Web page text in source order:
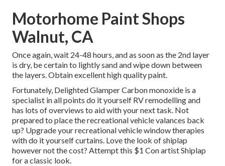
Motorhome Paint Shops
Walnut, CA
Once again, wait 24-48 hours, and as soon as the 2nd layer
is dry, be certain to lightly sand and wipe down between
the layers. Obtain excellent high quality paint.
Fortunately, Delighted Glamper Carbon monoxide is a
specialist in all points do it yourself RV remodelling and
has lots of overviews to aid with your next task. Not
prepared to place the recreational vehicle valances back
up? Upgrade your recreational vehicle window therapies
withdo it yourself curtains. Love the look of shiplap
however not the cost? Attempt this $1 Con artist Shiplap
for a classic look.